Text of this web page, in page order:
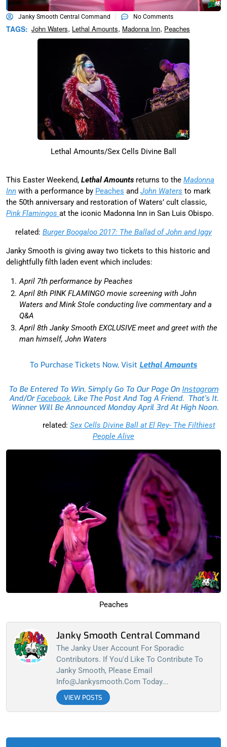
Janky Smooth Central Command No Comments
TAGS: John Waters, Lethal Amounts, Madonna Inn, Peaches
Lethal Amounts/Sex Cells Divine Ball
This Easter Weekend, Lethal Amounts returns to the Madonna
Inn with a performance by Peaches and John Waters to mark
the 50th anniversary and restoration of Waters’ cult classic,
Pink Flamingos at the iconic Madonna Inn in San Luis Obispo.
related: Burger Boogaloo 2017: The Ballad of John and Iggy
Janky Smooth is giving away two tickets to this historic and
delightfully filth laden event which includes:
April 7th performance by Peaches
April 8th PINK FLAMINGO movie screening with John
Waters and Mink Stole conducting live commentary and a
Q&A
April 8th Janky Smooth EXCLUSIVE meet and greet with the
man himself, John Waters
To Purchase Tickets Now, Visit Lethal Amounts
To Be Entered To Win, Simply Go To Our Page On Instagram
And/or Facebook, Like The Post And Tag A Friend. That’s It.
Winner Will Be Announced Monday April 3rd At High Noon.
related: Sex Cells Divine Ball at El Rey- The Filthiest
People Alive
Peaches
Janky Smooth Central Command
The Janky User Account For Sporadic
Contributors. If You'd Like To Contribute To
Janky Smooth, Please Email
Info@jankysmooth.com Today...
VIEW POSTS